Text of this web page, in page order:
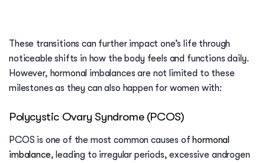
These transitions can further impact one’s life through
noticeable shifts in how the body feels and functions daily.
However, hormonal imbalances are not limited to these
milestones as they can also happen for women with:
Polycystic Ovary Syndrome (PCOS)
PCOS is one of the most common causes of hormonal
imbalance, leading to irregular periods, excessive androgen